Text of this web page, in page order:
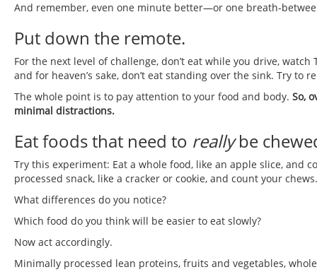
And remember, even one minute better—or one breath-
Put down the remote.
For the next level of challenge, don’t eat while you drive,
and for heaven’s sake, don’t eat standing over the sink. Try to
The whole point is to pay attention to your food and body. So,
minimal distractions.
Eat foods that need to reallybe
Try this experiment: Eat a whole food, like an apple slice, and
processed snack, like a cracker or cookie, and count your chews.
What differences do you notice?
Which food do you think will be easier to eat slowly?
Now act accordingly.
Minimally processed lean proteins, fruits and vegetables,